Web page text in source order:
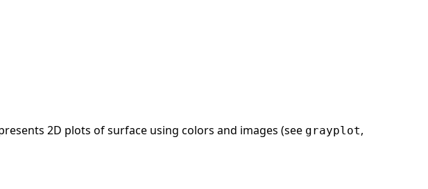
2D plots of surface using colors and images (see grayplot,